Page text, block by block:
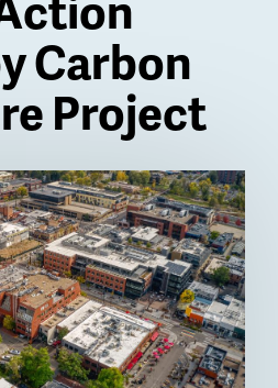
Carbon
Project